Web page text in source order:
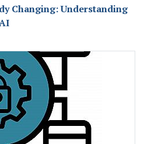
Changing: Understanding